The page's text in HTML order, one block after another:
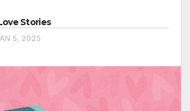
Stories
5, 2025